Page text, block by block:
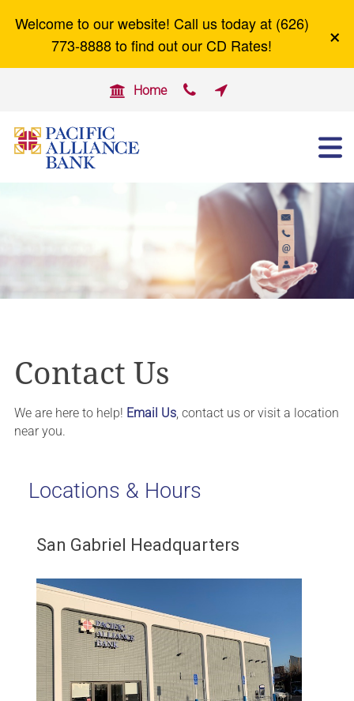
Welcome to our website! Call us today at (626)
773-8888 to find out our CD Rates!
×
 Home  
PERSONAL BANKING
BUSINESS BANKING
OTHER SERVICES
Careers
Contact Us
We are here to help! Email Us , contact us or visit a location
near you.
Locations & Hours
San Gabriel Headquarters